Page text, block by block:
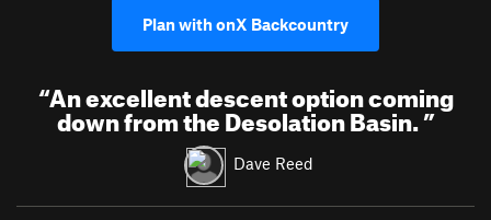
Plan with onX Backcountry
“An excellent descent option coming
down from the Desolation Basin.”
Dave Reed